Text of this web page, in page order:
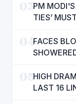
03PM
TIES’
MANN
04FACES
05HIGH
LAST 16